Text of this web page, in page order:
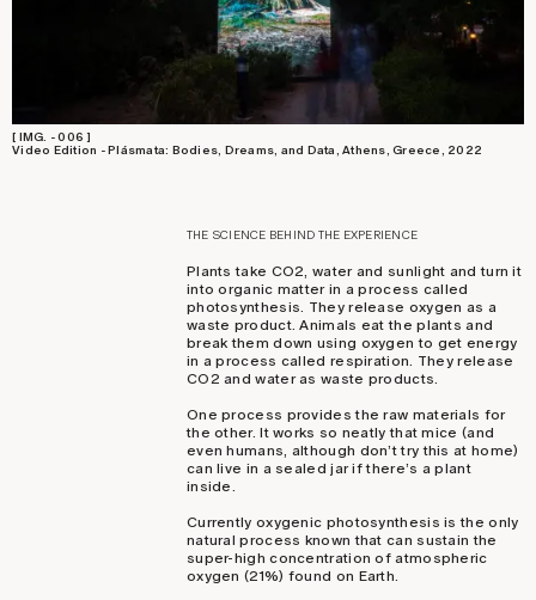
[ IMG. - 006 ]
Video Edition - Plásmata: Bodies, Dreams, and Data, Athens, Greece, 2022
THE SCIENCE BEHIND THE EXPERIENCE
Plants take CO2, water and sunlight and turn it
into organic matter in a process called
photosynthesis. They release oxygen as a
waste product. Animals eat the plants and
break them down using oxygen to get energy
in a process called respiration. They release
CO2 and water as waste products.
One process provides the raw materials for
the other. It works so neatly that mice (and
even humans, although don’t try this at home)
can live in a sealed jar if there’s a plant
inside.
Currently oxygenic photosynthesis is the only
natural process known that can sustain the
super-high concentration of atmospheric
oxygen (21%) found on Earth.